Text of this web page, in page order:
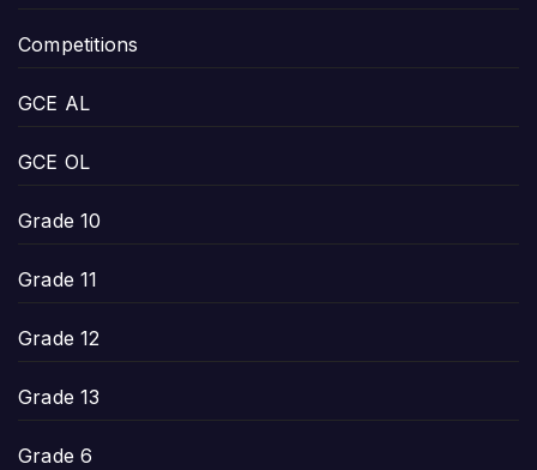
Competitions
GCE AL
GCE OL
Grade 10
Grade 11
Grade 12
Grade 13
Grade 6